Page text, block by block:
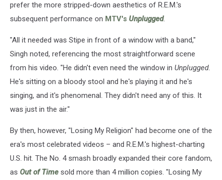
prefer the more stripped-down aesthetics of R.E.M.'s
subsequent performance on MTV's Unplugged.
"All it needed was Stipe in front of a window with a band,"
Singh noted, referencing the most straightforward scene
from his video. "He didn't even need the window in Unplugged.
He's sitting on a bloody stool and he's playing it and he's
singing, and it's phenomenal. They didn't need any of this. It
was just in the air."
By then, however, "Losing My Religion" had become one of the
era's most celebrated videos – and R.E.M.'s highest-charting
U.S. hit. The No. 4 smash broadly expanded their core fandom,
as Out of Time sold more than 4 million copies. "Losing My